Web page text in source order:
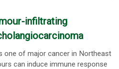
infiltrating
one of major cancer in Northeast
can induce immune response